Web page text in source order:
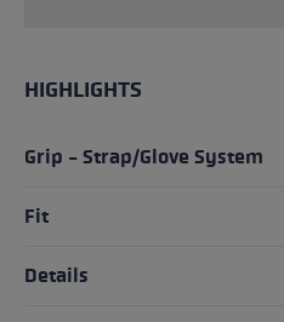
HIGHLIGHTS
Grip - Strap/Glove System
Fit
Details